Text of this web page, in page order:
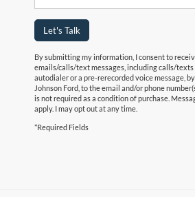
Let's Talk
By submitting my information, I consent to
emails/calls/text messages, including calls/texts
autodialer or a pre-rerecorded voice message,
Johnson Ford, to the email and/or phone
is not required as a condition of purchase.
apply. I may opt out at any time.
*Required Fields